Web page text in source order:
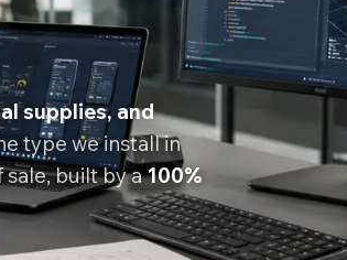
supplies, and
type we install in
built by a100%